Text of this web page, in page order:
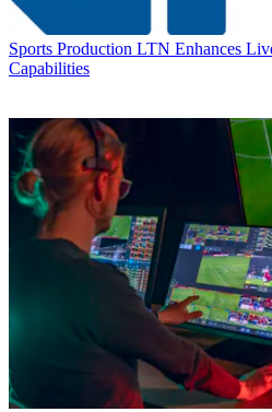
Sports Production LTN Enhances
Capabilities